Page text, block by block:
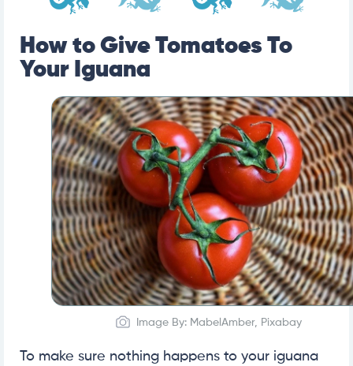
How to Give Tomatoes To
Your Iguana
Image By: MabelAmber, Pixabay
To make sure nothing happens to your iguana